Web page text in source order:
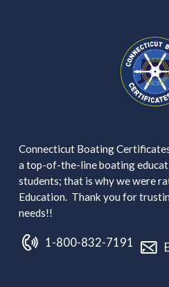
Connecticut Boating
a top-of-the-line boating
students; that is why we were
Education. Thank you for
needs!!
1-800-832-7191